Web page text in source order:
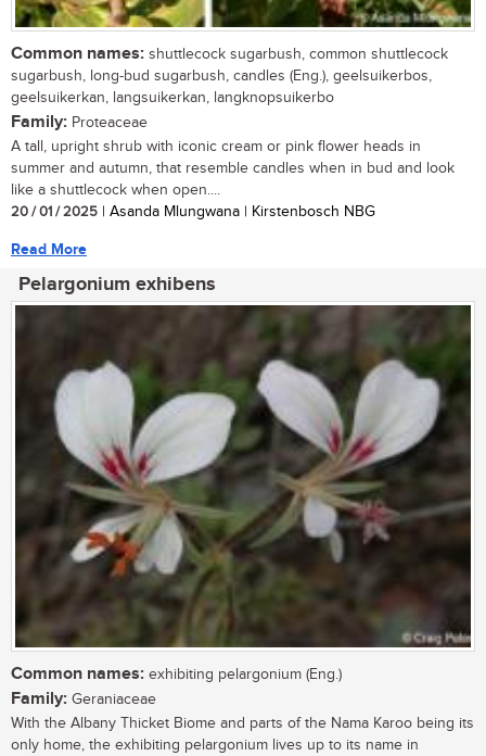
Common names: shuttlecock sugarbush, common shuttlecock
sugarbush, long-bud sugarbush, candles (Eng.), geelsuikerbos,
geelsuikerkan, langsuikerkan, langknopsuikerbo
Family: Proteaceae
A tall, upright shrub with iconic cream or pink flower heads in
summer and autumn, that resemble candles when in bud and look
like a shuttlecock when open....
20 / 01 / 2025 | Asanda Mlungwana | Kirstenbosch NBG
Read More
Pelargonium exhibens
Common names: exhibiting pelargonium (Eng.)
Family: Geraniaceae
With the Albany Thicket Biome and parts of the Nama Karoo being its
only home, the exhibiting pelargonium lives up to its name in